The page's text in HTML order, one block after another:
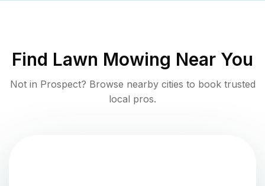
Find Lawn Mowing Near You
Not in Prospect? Browse nearby cities to book trusted
local pros.